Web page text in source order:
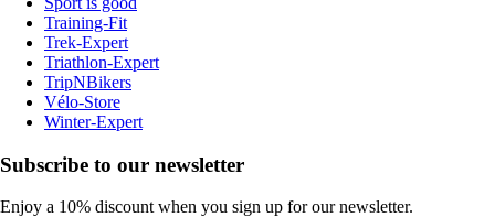
Training-Fit
Trek-Expert
Triathlon-Expert
TripNBikers
Vélo-Store
Winter-Expert
Subscribe to our newsletter
Enjoy a 10% discount when you sign up for our newsletter.